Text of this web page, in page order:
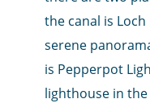
the canal is
serene
is Pepperpot
lighthouse in the